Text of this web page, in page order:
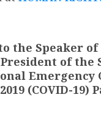
the Speaker
of the
Emergency
(COVID-19)